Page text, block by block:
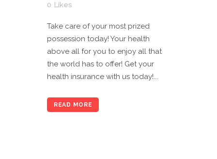
0 Likes
Take care of your most prized
possession today! Your health
above all for you to enjoy all that
the world has to offer! Get your
health insurance with us today!...
READ MORE